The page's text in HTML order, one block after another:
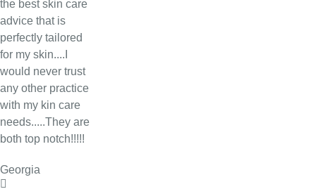
the best skin care
advice that is
perfectly tailored
for my skin....I
would never trust
any other practice
with my kin care
needs.....They are
both top notch!!!!!
Georgia